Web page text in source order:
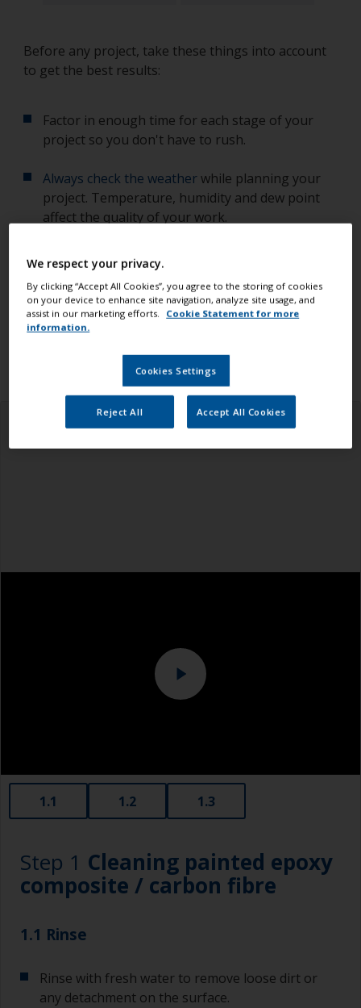
Before any project, take these things into account
to get the best results:
Factor in enough time for each stage of your
project so you don't have to rush.
Always check the weatherwhile planning your
project. Temperature, humidity and dew point
affect the quality of your work.
Check you have all the equipment, tools and
products you need.
Ensure you read all the information in the health
and safety tab above.
1.1 1.2 1.3
Step 1 Cleaning painted epoxy
composite / carbon fibre
1.1 Rinse
Rinse with fresh water to remove loose dirt or
any detachment on the surface.
We respect your privacy.
By clicking “Accept All Cookies”, you agree to the storing of cookies
on your device to enhance site navigation, analyze site usage, and
assist in our marketing efforts.
Cookie Statement for more
information.
Cookies Settings
Reject All Accept All Cookies